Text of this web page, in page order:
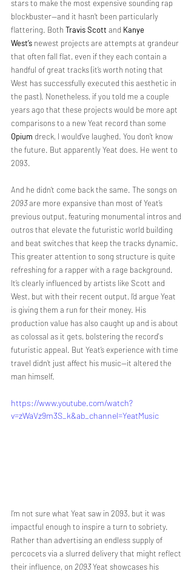
stars to make the most expensive sounding rap
blockbuster—and it hasn’t been particularly
flattering. Both Travis Scott and Kanye
West’s newest projectsare attempts at grandeur
that often fall flat, even if they each contain a
handful of great tracks (it’s worth noting that
West has successfully executed this aesthetic in
the past). Nonetheless, if you told me a couple
years ago that these projects would be more apt
comparisons to a new Yeat record than some
Opium dreck, I would’ve laughed. You don’t know
the future. But apparently Yeat does. He went to
2093.
And he didn’t come back the same. The songs on
2093 are more expansive than most of Yeat’s
previous output, featuring monumental intros and
outros that elevate the futuristic world building
and beat switches that keep the tracks dynamic.
This greater attention to song structure is quite
refreshing for a rapper with a rage background.
It’s clearly influenced by artists like Scott and
West, but with their recent output, I’d argue Yeat
is giving them a run for their money. His
production value has also caught up and is about
as colossal as it gets, bolstering the record's
futuristic appeal. But Yeat’s experience with time
travel didn’t just affect his music—it altered the
man himself.
https://www.youtube.com/watch?
v=zWaVz9m3S_k&ab_channel=YeatMusic
I’m not sure what Yeat saw in 2093, but it was
impactful enough to inspire a turn to sobriety.
Rather than advertising an endless supply of
percocets via a slurred delivery that might reflect
their influence, on 2093 Yeat showcases his